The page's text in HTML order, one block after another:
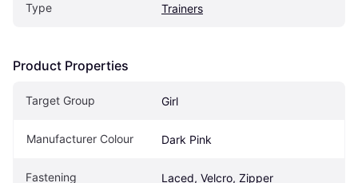
Type Trainers
Product Properties
Target Group Girl
Manufacturer Colour Dark Pink
Fastening Laced, Velcro, Zipper